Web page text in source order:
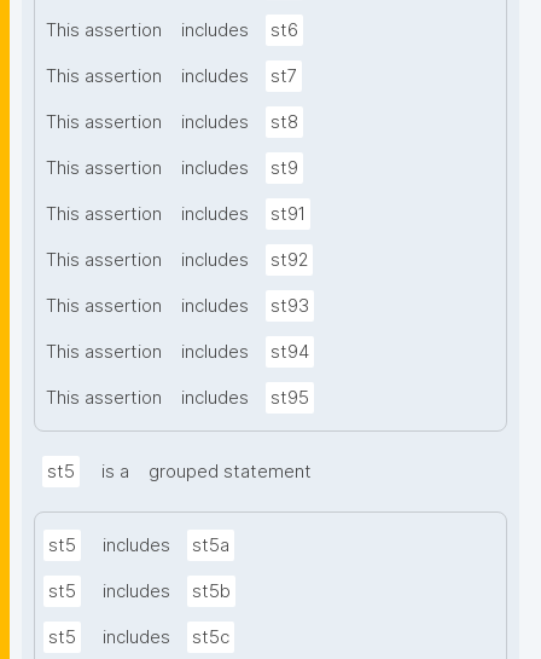
This assertion includes st6
This assertion includes st7
This assertion includes st8
This assertion includes st9
This assertion includes st91
This assertion includes st92
This assertion includes st93
This assertion includes st94
This assertion includes st95
st5 is a grouped statement
st5 includes st5a
st5 includes st5b
st5 includes st5c